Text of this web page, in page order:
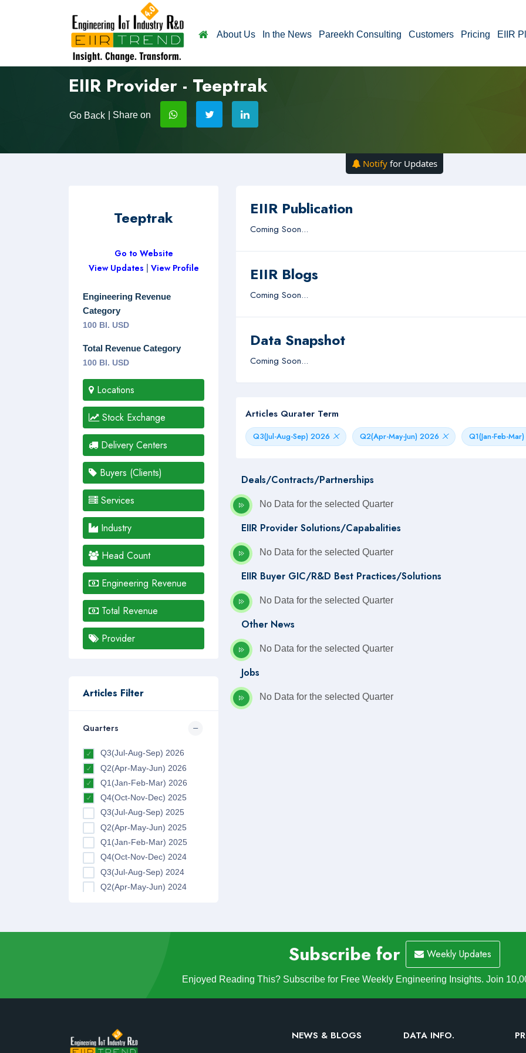
About Us In the News Pareekh Consulting Customers Pricing EIIR
EIIR Provider - Teeptrak
Go Back | Share on
Notify for Updates
Teeptrak
Go to Website
View Updates
View Profile
Engineering Revenue
Category
100 Bl. USD
Total Revenue Category
100 Bl. USD
Locations
Stock Exchange
Delivery Centers
Buyers (Clients)
Services
Industry
Head Count
Engineering Revenue
Total Revenue
Provider
Articles Filter
Quarters
Q3(Jul-Aug-Sep) 2026
Q2(Apr-May-Jun) 2026
Q1(Jan-Feb-Mar) 2026
Q4(Oct-Nov-Dec) 2025
Q3(Jul-Aug-Sep) 2025
Q2(Apr-May-Jun) 2025
Q1(Jan-Feb-Mar) 2025
Q4(Oct-Nov-Dec) 2024
Q3(Jul-Aug-Sep) 2024
Q2(Apr-May-Jun) 2024
Q3(Jul-Aug-Sep) 2023
Q4(Oct-Nov-Dec) 2022
Q4(Oct-Nov-Dec) 2021
Q3(Jul-Aug-Sep) 2021
EIIR Publication
Coming Soon...
EIIR Blogs
Coming Soon...
Data Snapshot
Coming Soon...
Articles Qurater Term
Q3(Jul-Aug-Sep) 2026 Q2(Apr-May-Jun) 2026 Q1(Jan-Feb-
Deals/Contracts/Partnerships
No Data for the selected Quarter
EIIR Provider Solutions/Capabalities
No Data for the selected Quarter
EIIR Buyer GIC/R&D Best Practices/Solutions
No Data for the selected Quarter
Other News
No Data for the selected Quarter
Jobs
No Data for the selected Quarter
Subscribe for Weekly Updates
Enjoyed Reading This? Subscribe for Free Weekly Engineering Insights. Join
NEWS & BLOGS DATA INFO.